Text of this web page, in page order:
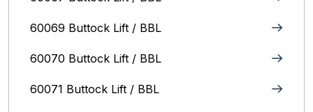
60069 Buttock Lift / BBL
60070 Buttock Lift / BBL
60071 Buttock Lift / BBL